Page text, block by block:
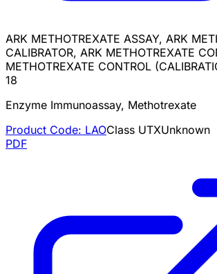
ARK METHOTREXATE ASSAY, ARK
CALIBRATOR, ARK METHOTREXATE
METHOTREXATE CONTROL
18
Enzyme Immunoassay, Methotrexate
Product Code: LAOClass UTXUnknown
PDF